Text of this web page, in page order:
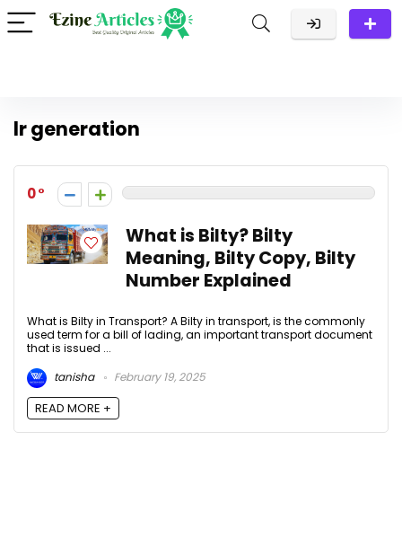
lr generation
0
What is Bilty? Bilty
Meaning, Bilty Copy, Bilty
Number Explained
What is Bilty in Transport? A Bilty in transport, is the commonly
used term for a bill of lading, an important transport document
that is issued ...
tanisha
February 19, 2025
READ MORE +